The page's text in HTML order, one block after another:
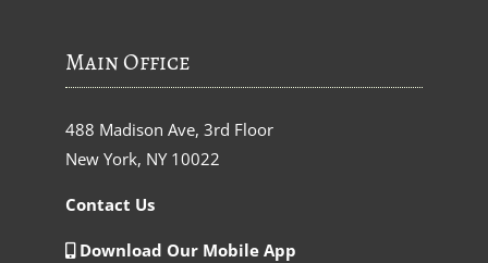
Main Office
488 Madison Ave, 3rd Floor
New York, NY 10022
Contact Us
Download Our Mobile App